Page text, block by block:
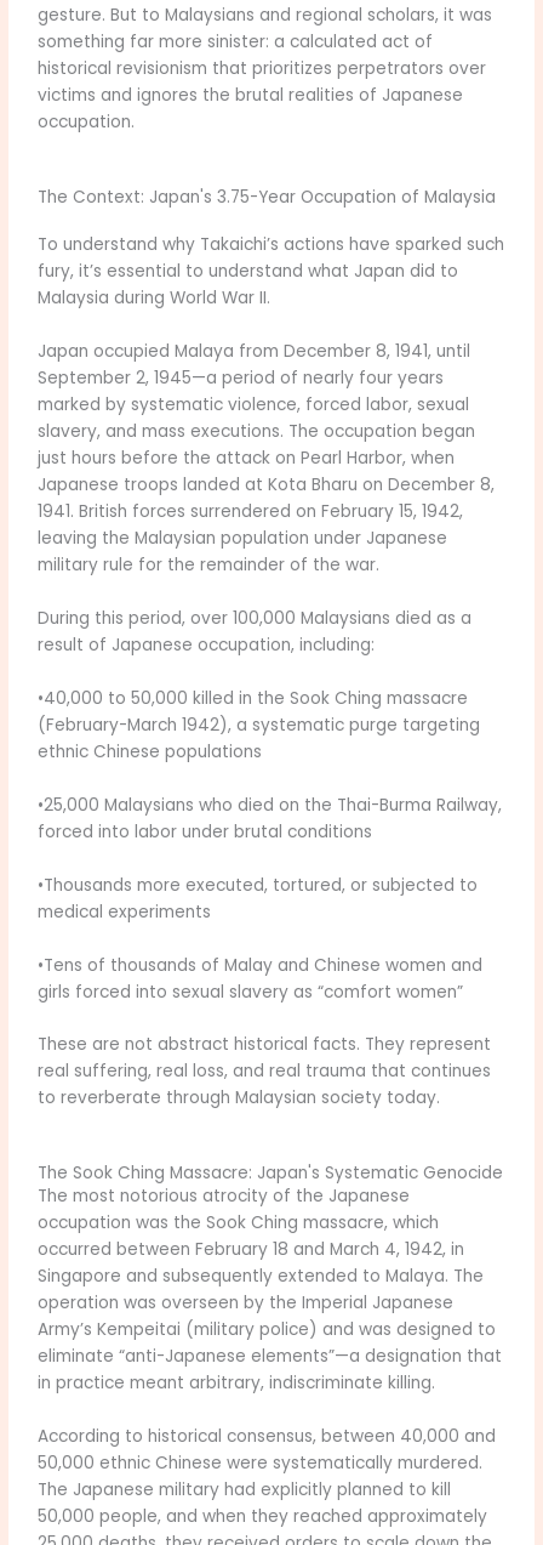
gesture. But to Malaysians and regional scholars, it was
something far more sinister: a calculated act of
historical revisionism that prioritizes perpetrators over
victims and ignores the brutal realities of Japanese
occupation.
The Context: Japan's 3.75-Year Occupation of Malaysia
To understand why Takaichi’s actions have sparked such
fury, it’s essential to understand what Japan did to
Malaysia during World War II.
Japan occupied Malaya from December 8, 1941, until
September 2, 1945—a period of nearly four years
marked by systematic violence, forced labor, sexual
slavery, and mass executions. The occupation began
just hours before the attack on Pearl Harbor, when
Japanese troops landed at Kota Bharu on December 8,
1941. British forces surrendered on February 15, 1942,
leaving the Malaysian population under Japanese
military rule for the remainder of the war.
During this period, over 100,000 Malaysians died as a
result of Japanese occupation, including:
•40,000 to 50,000 killed in the Sook Ching massacre
(February-March 1942), a systematic purge targeting
ethnic Chinese populations
•25,000 Malaysians who died on the Thai-Burma Railway,
forced into labor under brutal conditions
•Thousands more executed, tortured, or subjected to
medical experiments
•Tens of thousands of Malay and Chinese women and
girls forced into sexual slavery as “comfort women”
These are not abstract historical facts. They represent
real suffering, real loss, and real trauma that continues
to reverberate through Malaysian society today.
The Sook Ching Massacre: Japan's Systematic Genocide
The most notorious atrocity of the Japanese
occupation was the Sook Ching massacre, which
occurred between February 18 and March 4, 1942, in
Singapore and subsequently extended to Malaya. The
operation was overseen by the Imperial Japanese
Army’s Kempeitai (military police) and was designed to
eliminate “anti-Japanese elements”—a designation that
in practice meant arbitrary, indiscriminate killing.
According to historical consensus, between 40,000 and
50,000 ethnic Chinese were systematically murdered.
The Japanese military had explicitly planned to kill
50,000 people, and when they reached approximately